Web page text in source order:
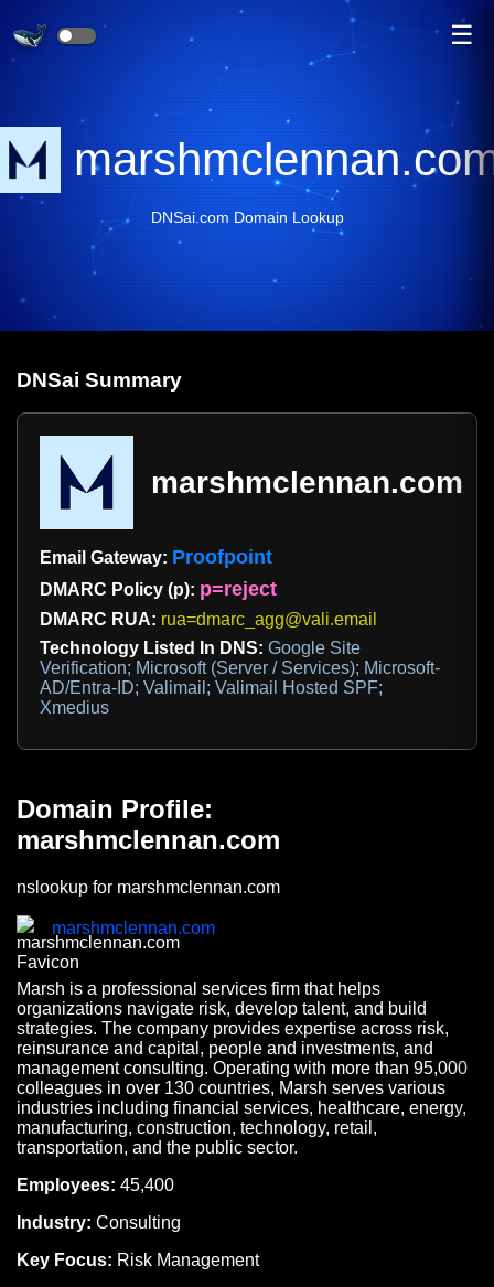
☰
DNSai.com Domain Lookup
DNSai Summary
marshmclennan.com
Email Gateway: Proofpoint
DMARC Policy (p): p=reject
DMARC RUA: rua=dmarc_agg@vali.email
Technology Listed In DNS: Google Site
Verification; Microsoft (Server / Services); Microsoft-
AD/Entra-ID; Valimail; Valimail Hosted SPF;
Xmedius
Domain Profile:
marshmclennan.com
nslookup for marshmclennan.com
marshmclennan.com
Marsh is a professional services firm that helps
organizations navigate risk, develop talent, and build
strategies. The company provides expertise across risk,
reinsurance and capital, people and investments, and
management consulting. Operating with more than 95,000
colleagues in over 130 countries, Marsh serves various
industries including financial services, healthcare, energy,
manufacturing, construction, technology, retail,
transportation, and the public sector.
Employees: 45,400
Industry: Consulting
Key Focus: Risk Management